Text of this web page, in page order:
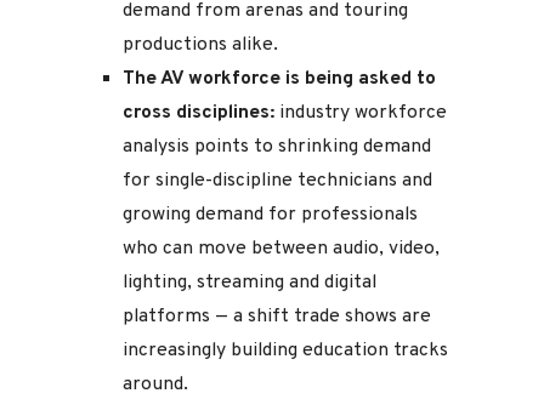
demand from arenas and touring
productions alike.
The AV workforce is being asked to
cross disciplines: industry workforce
analysis points to shrinking demand
for single-discipline technicians and
growing demand for professionals
who can move between audio, video,
lighting, streaming and digital
platforms — a shift trade shows are
increasingly building education tracks
around.